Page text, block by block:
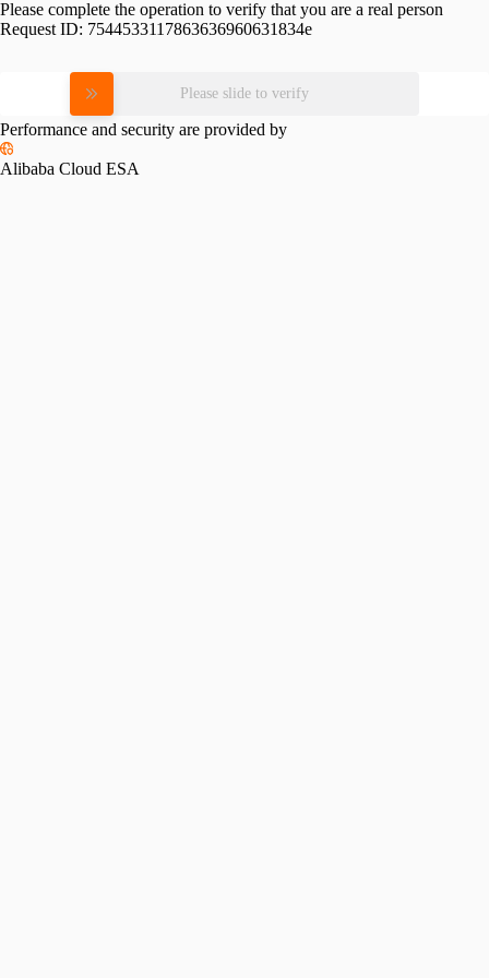
Please complete the operation to verify that you are a real person
Request ID: 7544533117863636960631834e
Please slide to verify
Performance and security are provided by
Alibaba Cloud ESA